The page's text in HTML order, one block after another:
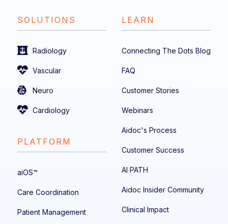
SOLUTIONS
Radiology
Vascular
Neuro
Cardiology
PLATFORM
aiOS™
Care Coordination
Patient Management
LEARN
Connecting The Dots Blog
FAQ
Customer Stories
Webinars
Aidoc's Process
Customer Success
AI PATH
Aidoc Insider Community
Clinical Impact